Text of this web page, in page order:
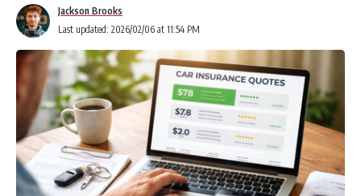
Last updated: 2026/02/06 at 11:54 PM
Jackson Brooks